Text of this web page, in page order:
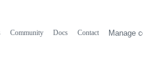
Community Docs Contact Manage